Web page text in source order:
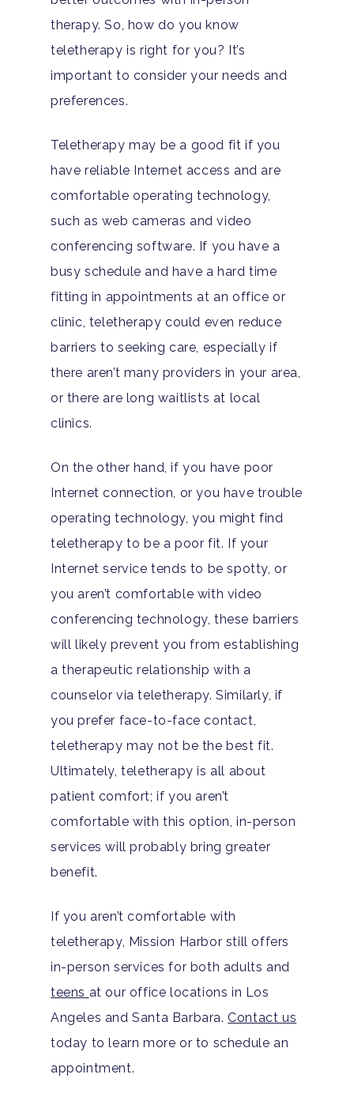
therapy. So, how do you know
teletherapy is right for you? It’s
important to consider your needs and
preferences.
Teletherapy may be a good fit if you
have reliable Internet access and are
comfortable operating technology,
such as web cameras and video
conferencing software. If you have a
busy schedule and have a hard time
fitting in appointments at an office or
clinic, teletherapy could even reduce
barriers to seeking care, especially if
there aren’t many providers in your area,
or there are long waitlists at local
clinics.
On the other hand, if you have poor
Internet connection, or you have trouble
operating technology, you might find
teletherapy to be a poor fit. If your
Internet service tends to be spotty, or
you aren’t comfortable with video
conferencing technology, these barriers
will likely prevent you from establishing
a therapeutic relationship with a
counselor via teletherapy. Similarly, if
you prefer face-to-face contact,
teletherapy may not be the best fit.
Ultimately, teletherapy is all about
patient comfort; if you aren’t
comfortable with this option, in-person
services will probably bring greater
benefit.
If you aren’t comfortable with
teletherapy, Mission Harbor still offers
in-person services for both adults and
teens at our office locations in Los
Angeles and Santa Barbara.Contact us
today to learn more or to schedule an
appointment.
Adults
Tracks
Aftercare
Adolescents
Teen Anxiety Disorders
Mental Health
Behavioral Addictions
Family Roles In
Symptoms
ADHD
Anxiety Disorders
Bipolar Disorder
Co-Occurring
Drug Addiction
PTSD
Substance Abuse
About
Our Team
Our Community
For Clinicians
Insurance
Resources
Court Ordered Rehab:
Works, Who Qualifies,
What To Expect
Evidence Based Guide
Self-Assessments
Santa Barbara And
County Addiction
Santa Barbara College
FAQ
Contact